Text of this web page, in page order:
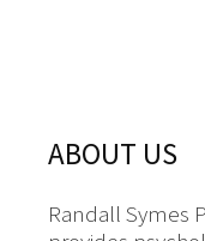
ABOUT US
Randall Symes